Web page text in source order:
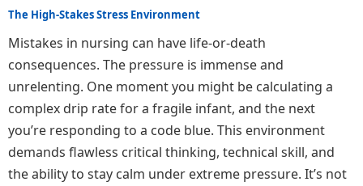
The High-Stakes Stress Environment
Mistakes in nursing can have life-or-death
consequences. The pressure is immense and
unrelenting. One moment you might be calculating a
complex drip rate for a fragile infant, and the next
you’re responding to a code blue. This environment
demands flawless critical thinking, technical skill, and
the ability to stay calm under extreme pressure. It’s not